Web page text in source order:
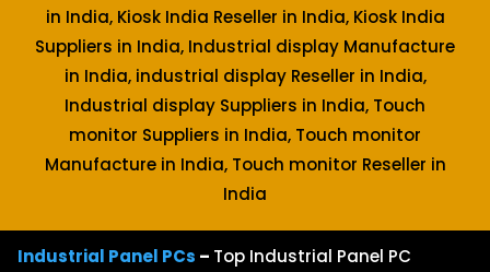
in India, Kiosk India Reseller in India, Kiosk India
Suppliers in India, Industrial display Manufacture
in India, industrial display Reseller in India,
Industrial display Suppliers in India, Touch
monitor Suppliers in India, Touch monitor
Manufacture in India, Touch monitor Reseller in
India
Industrial Panel PCs – Top Industrial Panel PC